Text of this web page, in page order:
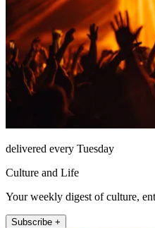
delivered every Tuesday
Culture and Life
Your weekly digest of culture,
Subscribe +